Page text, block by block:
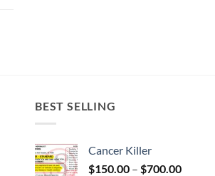
BEST SELLING
Cancer Killer
$150.00 – $700.00Price